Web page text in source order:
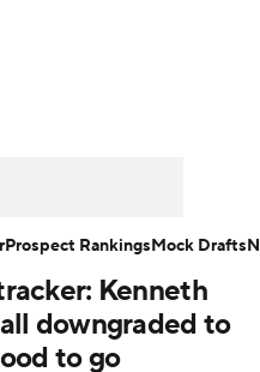
Players
NFL Betting
Kenneth
downgraded to
to go
Prospect RankingsMock Drafts